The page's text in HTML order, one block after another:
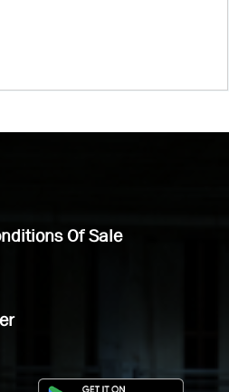
Of Sale